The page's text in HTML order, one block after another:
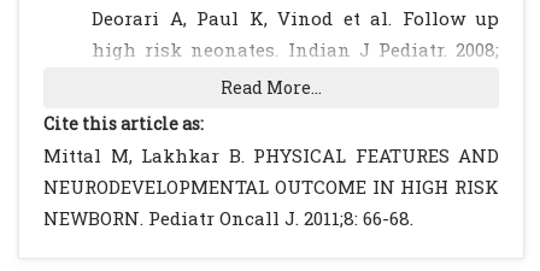
Deorari A, Paul K, Vinod et al. Follow up
high risk neonates. Indian J Pediatr. 2008;
[CrossRef]
Claudin GJ. Technical descriptions of
observation and maneuvers. In:
Neurological Development from birth to six
years. Eds Amiel Tison C, Gosselin J. London:
Read More...
Cite this article as:
Mittal M, Lakhkar B. PHYSICAL FEATURES AND
NEURODEVELOPMENTAL OUTCOME IN HIGH RISK
NEWBORN. Pediatr Oncall J. 2011;8: 66-68.